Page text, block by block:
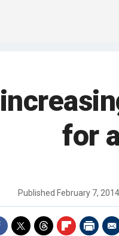
for
Published February 7,